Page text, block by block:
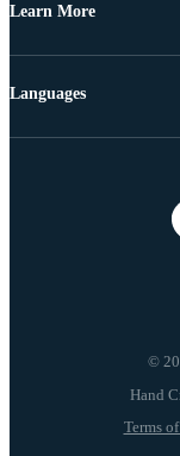
Learn More
©
Terms
Languages